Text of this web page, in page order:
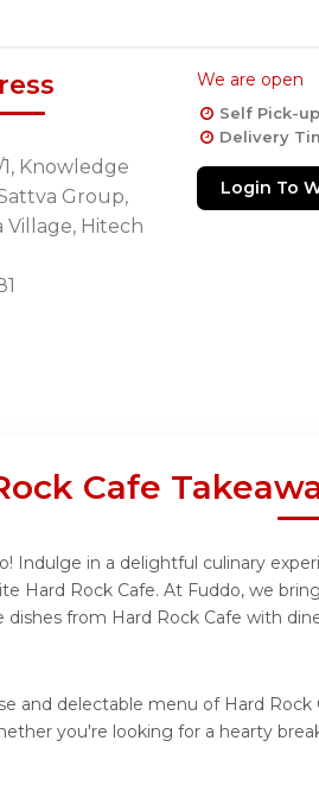
Knowledge
Group,
Village, Hitech
We are open
Self Pick-
Delivery
Login To
Cafe
Indulge in a delightful culinary
Hard Rock Cafe. At Fuddo, we
from Hard Rock Cafe with
and delectable menu of Hard
you're looking for a hearty